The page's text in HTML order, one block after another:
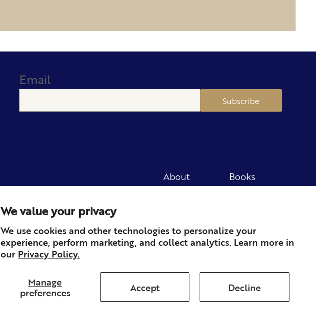
We value your privacy
We use cookies and other technologies to personalize your
experience, perform marketing, and collect analytics. Learn more in
our Privacy Policy.
Manage
preferences
Accept Decline
Email
Subscribe
About
Books
Press
Member
Contact
Privacy Contact Refunds & Returns Subscription Terms of Service